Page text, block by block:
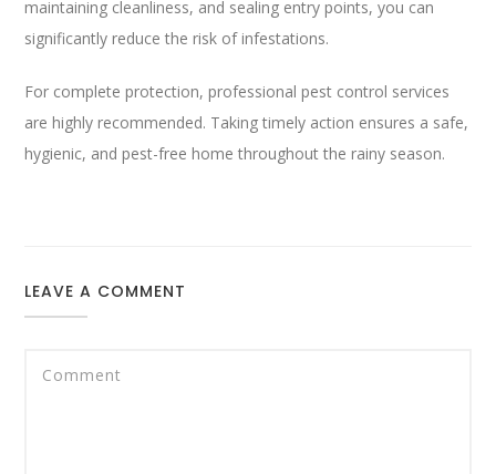
maintaining cleanliness, and sealing entry points, you can
significantly reduce the risk of infestations.
For complete protection, professional pest control services
are highly recommended. Taking timely action ensures a safe,
hygienic, and pest-free home throughout the rainy season.
LEAVE A COMMENT